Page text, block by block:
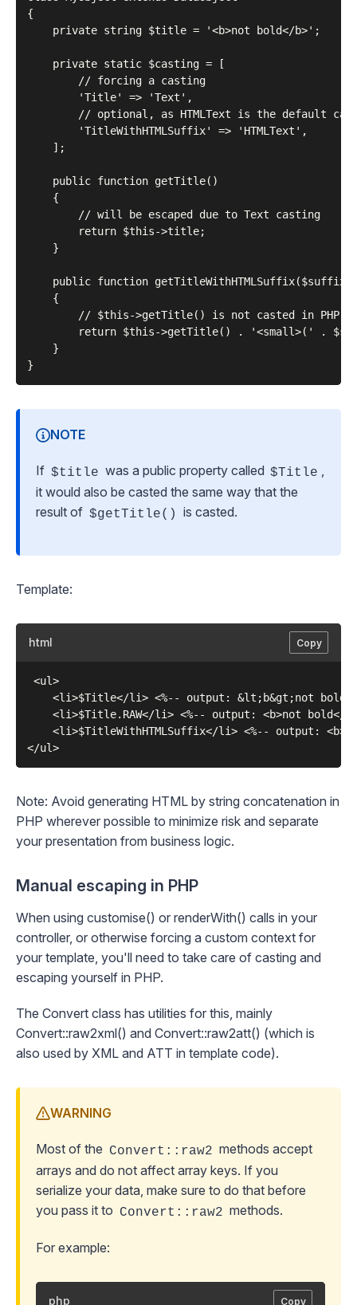
{
    private string $title = '<b>not bold</b>';
    private static $casting = [
        // forcing a casting
        'Title' => 'Text',
// optional, as HTMLText is the default
        'TitleWithHTMLSuffix' => 'HTMLText',
    ];
    public function getTitle()
    {
        // will be escaped due to Text casting
        return $this->title;
    }
    public function getTitleWithHTMLSuffix($suffix)
    {
        // $this->getTitle() is not casted in PHP
return $this->getTitle() . '<small>(' .
    }
NOTE
If $title was a public property called $Title ,
it would also be casted the same way that the
result of $getTitle() is casted.
Template:
html Copy
<ul>
<li>$Title</li> <%-- output: &lt;b&gt;not
<li>$Title.RAW</li> <%-- output: <b>not bold</
<li>$TitleWithHTMLSuffix</li> <%-- output:
Note: Avoid generating HTML by string concatenation in
PHP wherever possible to minimize risk and separate
your presentation from business logic.
Manual escaping in PHP
When using customise() or renderWith() calls in your
controller, or otherwise forcing a custom context for
your template, you'll need to take care of casting and
escaping yourself in PHP.
The Convert class has utilities for this, mainly
Convert::raw2xml() and Convert::raw2att() (which is
also used by XML and ATT in template code).
WARNING
Most of the Convert::raw2 methods accept
arrays and do not affect array keys. If you
serialize your data, make sure to do that before
you pass it to Convert::raw2 methods.
For example:
php Copy